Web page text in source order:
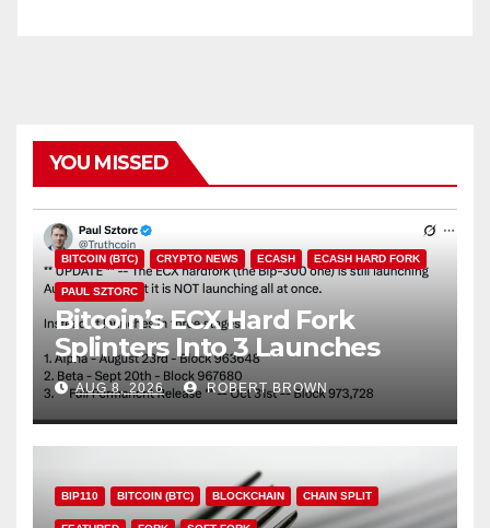
YOU MISSED
BITCOIN (BTC) CRYPTO NEWS ECASH ECASH HARD FORK
PAUL SZTORC
Bitcoin’s ECX Hard Fork
Splinters Into 3 Launches
Through October
AUG 8, 2026 ROBERT BROWN
BIP110 BITCOIN (BTC) BLOCKCHAIN CHAIN SPLIT